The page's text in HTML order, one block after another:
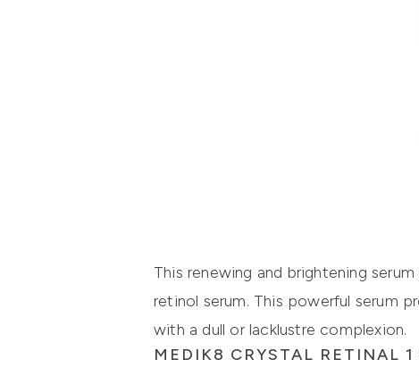
This renewing and brightening
retinol serum. This powerful serum
with a dull or lacklustre complexion.
MEDIK8 CRYSTAL RETINAL 1